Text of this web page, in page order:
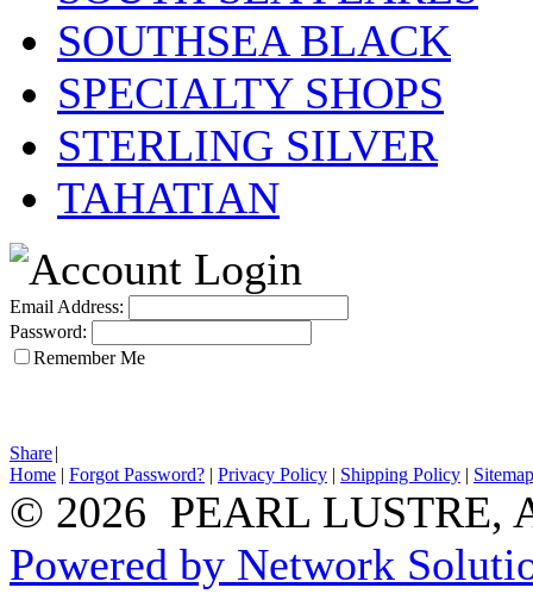
SOUTHSEA BLACK
SPECIALTY SHOPS
STERLING SILVER
TAHATIAN
Email Address:
Password:
Remember Me
Share|
Home | Forgot Password? | Privacy Policy | Shipping Policy | Sitemap
© 2026 PEARL LUSTRE,
Powered by Network